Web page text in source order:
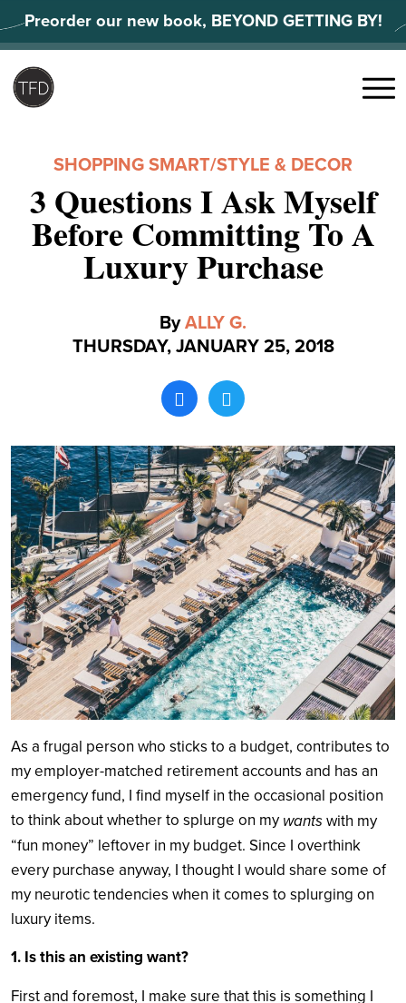
to
content
Preorder our new book, BEYOND GETTING BY!
Search
Menu
SHOPPING SMART/STYLE & DECOR
3 Questions I Ask Myself
Before Committing To A
Luxury Purchase
ByALLY G.
THURSDAY, JANUARY 25, 2018
As a frugal person who sticks to a budget, contributes to
my employer-matched retirement accounts and has an
emergency fund, I find myself in the occasional position
to think about whether to splurge on my wantswith my
“fun money” leftover in my budget. Since I overthink
every purchase anyway, I thought I would share some of
my neurotic tendencies when it comes to splurging on
luxury items.
1. Is this an existing want?
First and foremost, I make sure that this is something I